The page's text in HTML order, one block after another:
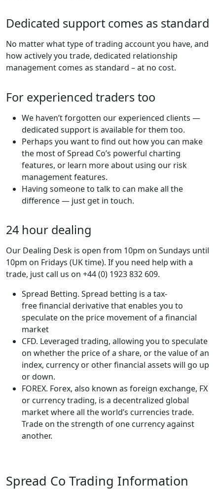
Dedicated support comes as standard
No matter what type of trading account you have, and
how actively you trade, dedicated relationship
management comes as standard – at no cost.
For experienced traders too
We haven’t forgotten our experienced clients —
dedicated support is available for them too.
Perhaps you want to find out how you can make
the most of Spread Co’s powerful charting
features, or learn more about using our risk
management features.
Having someone to talk to can make all the
difference — just get in touch.
24 hour dealing
Our Dealing Desk is open from 10pm on Sundays until
10pm on Fridays (UK time). If you need help with a
trade, just call us on +44 (0) 1923 832 609.
Spread Betting. Spread betting is a tax-
free financial derivative that enables you to
speculate on the price movement of a financial
market
CFD. Leveraged trading, allowing you to speculate
on whether the price of a share, or the value of an
index, currency or other financial assets will go up
or down.
FOREX. Forex, also known as foreign exchange, FX
or currency trading, is a decentralized global
market where all the world’s currencies trade.
Trade on the strength of one currency against
another.
Spread Co Trading Information